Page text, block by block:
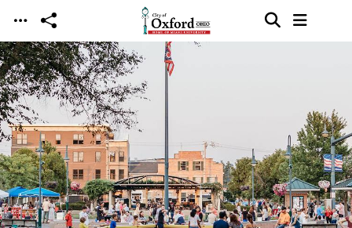
Skip to main content